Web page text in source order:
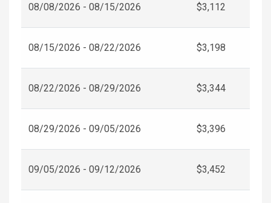
08/08/2026 - 08/15/2026 $3,112
08/15/2026 - 08/22/2026 $3,198
08/22/2026 - 08/29/2026 $3,344
08/29/2026 - 09/05/2026 $3,396
09/05/2026 - 09/12/2026 $3,452